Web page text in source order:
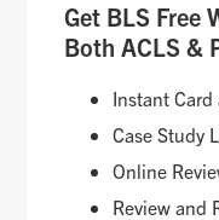
Get BLS Free
Both ACLS &
Instant
Case Study
Online
Review and